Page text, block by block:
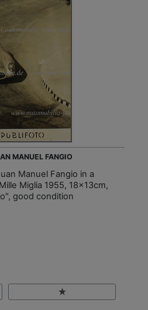
MANUEL FANGIO
Manuel Fangio in a
Miglia 1955, 18x13cm,
good condition